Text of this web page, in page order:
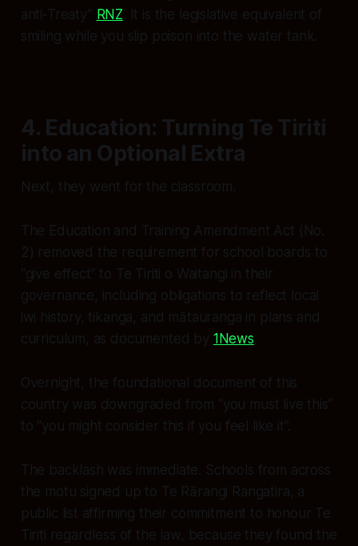
anti‑Treaty” RNZ . It is the legislative equivalent of
smiling while you slip poison into the water tank.
4. Education: Turning Te Tiriti
into an Optional Extra
Next, they went for the classroom.
The Education and Training Amendment Act (No.
2) removed the requirement for school boards to
“give effect” to Te Tiriti o Waitangi in their
governance, including obligations to reflect local
iwi history, tikanga, and mātauranga in plans and
curriculum, as documented by 1News
Overnight, the foundational document of this
country was downgraded from “you must live this”
to “you might consider this if you feel like it”.
The backlash was immediate. Schools from across
the motu signed up to Te Rārangi Rangatira, a
public list affirming their commitment to honour Te
Tiriti regardless of the law, because they found the